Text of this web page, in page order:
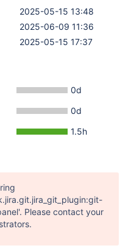
2025-05-15 13:48
2025-06-09 11:36
2025-05-15 17:37
0d
0d
1.5h
Please contact your